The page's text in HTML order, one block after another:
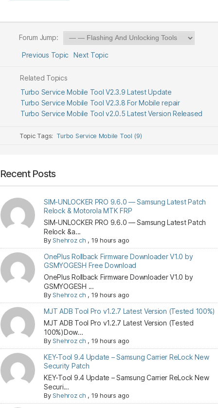
Forum Jump:
Previous Topic Next Topic
Related Topics
Turbo Service Mobile Tool V2.3.9 Latest Update
Turbo Service Mobile Tool V2.3.8 For Mobile repair
Turbo Service Mobile Tool v2.0.5 Latest Version Released
Topic Tags: Turbo Service Mobile Tool (9)
Recent Posts
SIM-UNLOCKER PRO 9.6.0 — Samsung Latest Patch
Relock & Motorola MTK FRP
SIM-UNLOCKER PRO 9.6.0 — Samsung Latest Patch
Relock &a...
ByShehroz ch , 19 hours ago
OnePlus Rollback Firmware Downloader V1.0 by
GSMYOGESH Free Download
OnePlus Rollback Firmware Downloader V1.0 by
GSMYOGESH ...
ByShehroz ch , 19 hours ago
MJT ADB Tool Pro v1.2.7 Latest Version (Tested 100%)
MJT ADB Tool Pro v1.2.7 Latest Version (Tested
100%)Dow...
ByShehroz ch , 19 hours ago
KEY-Tool 9.4 Update – Samsung Carrier ReLock New
Security Patch
KEY-Tool 9.4 Update – Samsung Carrier ReLock New
Securi...
ByShehroz ch , 19 hours ago